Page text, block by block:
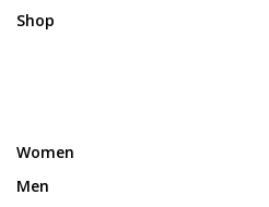
Shop
Women
Men